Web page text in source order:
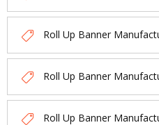
Roll Up Banner
Roll Up Banner
Roll Up Banner